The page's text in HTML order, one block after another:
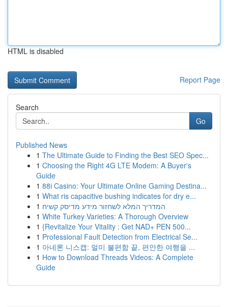
HTML is disabled
Report Page
Search
Go
Published News
1 The Ultimate Guide to Finding the Best SEO Spec...
1 Choosing the Right 4G LTE Modem: A Buyer's
Guide
1 88i Casino: Your Ultimate Online Gaming Destina...
1 What ris capacitive bushing indicates for dry e...
1 המדריך המלא לשחזור מידע מדיסק קשיח
1 White Turkey Varieties: A Thorough Overview
1 {Revitalize Your Vitality : Get NAD+ PEN 500...
1 Professional Fault Detection from Electrical Se...
1 아네론 니스캡: 멀미 불편함 끝, 편안한 여행을 ...
1 How to Download Threads Videos: A Complete
Guide